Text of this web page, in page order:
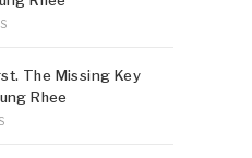
The Missing Key
Rhee